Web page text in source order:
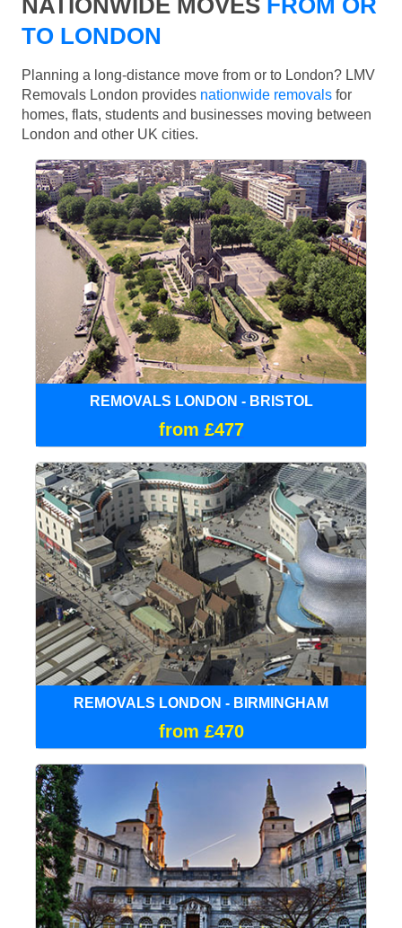
TO LONDON
Planning a long-distance move from or to London? LMV
Removals London provides nationwide removals for
homes, flats, students and businesses moving between
London and other UK cities.
REMOVALS LONDON - BRISTOL
from £477
REMOVALS LONDON - BIRMINGHAM
from £470